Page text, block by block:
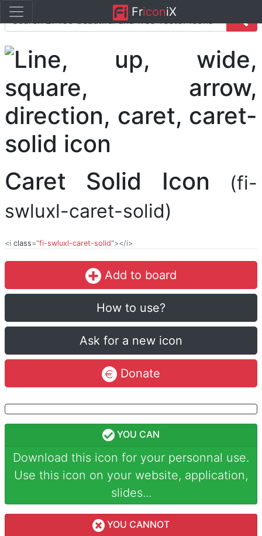
FriconiX
Caret Solid Icon
(fi-
swluxl-caret-solid)
<i class="fi-swluxl-caret-solid"></i>
Add to board
How to use?
Ask for a new icon
Donate
YOU CAN
Download this icon for your personnal use.
Use this icon on your website, application,
slides...
YOU CANNOT